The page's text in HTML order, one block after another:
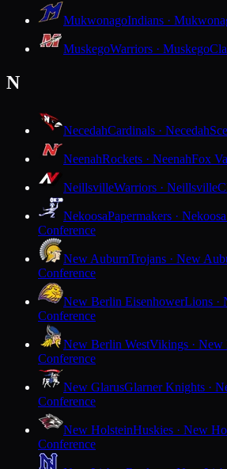
MukwonagoIndians ·
MuskegoWarriors · Muskego
N
NecedahCardinals · Necedah
NeenahRockets · NeenahFox
NeillsvilleWarriors · Neillsville
NekoosaPapermakers · Nekoosa
Conference
New AuburnTrojans · New
Conference
New Berlin EisenhowerLions ·
Conference
New Berlin WestVikings · New
Conference
New GlarusGlarner Knights ·
Conference
New HolsteinHuskies · New
Conference